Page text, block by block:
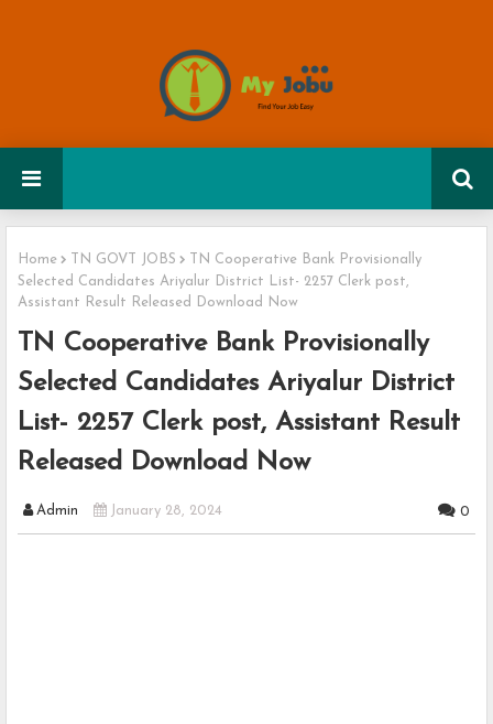
Home TN GOVT JOBS
TN Cooperative Bank Provisionally
Selected Candidates Ariyalur District List- 2257 Clerk post,
Assistant Result Released Download Now
TN Cooperative Bank Provisionally
Selected Candidates Ariyalur District
List- 2257 Clerk post, Assistant Result
Released Download Now
Admin January 28, 2024 0